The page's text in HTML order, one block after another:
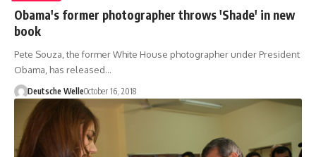
Obama's former photographer throws 'Shade' in new
book
Pete Souza, the former White House photographer under President
Obama, has released…
Deutsche WelleOctober 16, 2018